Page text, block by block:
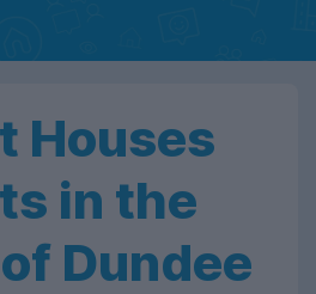
Houses
in the
Dundee